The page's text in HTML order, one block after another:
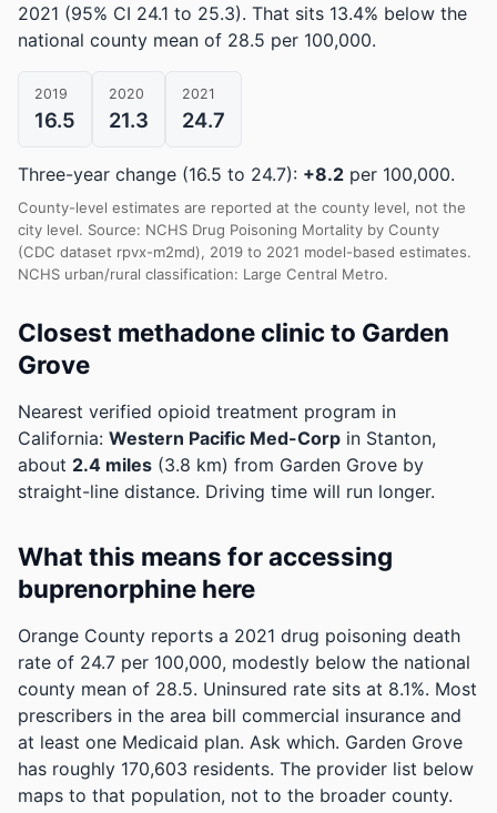
2021 (95% CI 24.1 to 25.3). That sits 13.4% below the
national county mean of 28.5 per 100,000.
2019
16.5
2020
21.3
2021
24.7
Three-year change (16.5 to 24.7): +8.2 per 100,000.
County-level estimates are reported at the county level, not the
city level. Source: NCHS Drug Poisoning Mortality by County
(CDC dataset rpvx-m2md), 2019 to 2021 model-based estimates.
NCHS urban/rural classification: Large Central Metro.
Closest methadone clinic to Garden
Grove
Nearest verified opioid treatment program in
California: Western Pacific Med-Corp in Stanton,
about 2.4 miles (3.8 km) from Garden Grove by
straight-line distance. Driving time will run longer.
What this means for accessing
buprenorphine here
Orange County reports a 2021 drug poisoning death
rate of 24.7 per 100,000, modestly below the national
county mean of 28.5. Uninsured rate sits at 8.1%. Most
prescribers in the area bill commercial insurance and
at least one Medicaid plan. Ask which. Garden Grove
has roughly 170,603 residents. The provider list below
maps to that population, not to the broader county.